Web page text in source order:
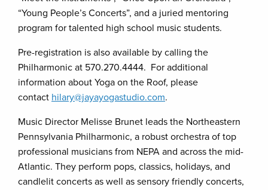
“Young People’s Concerts”, and a juried mentoring
program for talented high school music students.
Pre-registration is also available by calling the
Philharmonic at 570.270.4444. For additional
information about Yoga on the Roof, please
contact hilary@jayayogastudio.com.
Music Director Melisse Brunet leads the Northeastern
Pennsylvania Philharmonic, a robust orchestra of top
professional musicians from NEPA and across the mid-
Atlantic. They perform pops, classics, holidays, and
candlelit concerts as well as sensory friendly concerts,